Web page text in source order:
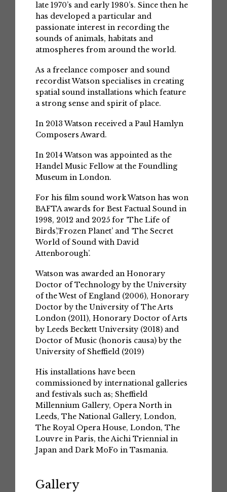
late 1970’s and early 1980’s. Since then he
has developed a particular and
passionate interest in recording the
sounds of animals, habitats and
atmospheres from around the world.
As a freelance composer and sound
recordist Watson specialises in creating
spatial sound installations which feature
a strong sense and spirit of place.
In 2013 Watson received a Paul Hamlyn
Composers Award.
In 2014 Watson was appointed as the
Handel Music Fellow at the Foundling
Museum in London.
For his film sound work Watson has won
BAFTA awards for Best Factual Sound in
1998, 2012 and 2025 for ‘The Life of
Birds’,‘Frozen Planet’ and ‘The Secret
World of Sound with David
Attenborough’.
Watson was awarded an Honorary
Doctor of Technology by the University
of the West of England (2006), Honorary
Doctor by the University of The Arts
London (2011), Honorary Doctor of Arts
by Leeds Beckett University (2018) and
Doctor of Music (honoris causa) by the
University of Sheffield (2019)
His installations have been
commissioned by international galleries
and festivals such as; Sheffield
Millennium Gallery, Opera North in
Leeds, The National Gallery, London,
The Royal Opera House, London, The
Louvre in Paris, the Aichi Triennial in
Japan and Dark MoFo in Tasmania.
Gallery